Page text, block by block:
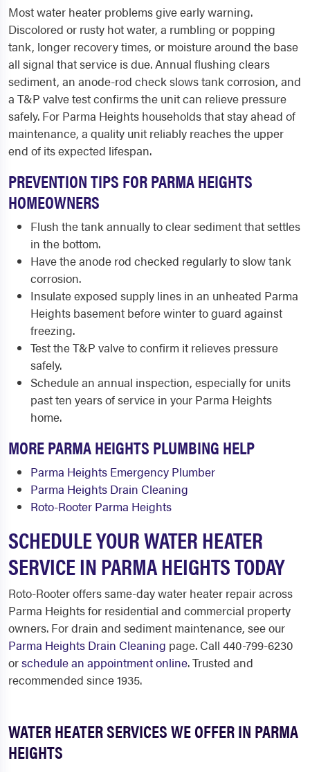
Most water heater problems give early warning.
Discolored or rusty hot water, a rumbling or popping
tank, longer recovery times, or moisture around the base
all signal that service is due. Annual flushing clears
sediment, an anode-rod check slows tank corrosion, and
a T&P valve test confirms the unit can relieve pressure
safely. For Parma Heights households that stay ahead of
maintenance, a quality unit reliably reaches the upper
end of its expected lifespan.
PREVENTION TIPS FOR PARMA HEIGHTS
HOMEOWNERS
Flush the tank annually to clear sediment that settles
in the bottom.
Have the anode rod checked regularly to slow tank
corrosion.
Insulate exposed supply lines in an unheated Parma
Heights basement before winter to guard against
freezing.
Test the T&P valve to confirm it relieves pressure
safely.
Schedule an annual inspection, especially for units
past ten years of service in your Parma Heights
home.
MORE PARMA HEIGHTS PLUMBING HELP
Parma Heights Emergency Plumber
Parma Heights Drain Cleaning
Roto-Rooter Parma Heights
SCHEDULE YOUR WATER HEATER
SERVICE IN PARMA HEIGHTS TODAY
Roto-Rooter offers same-day water heater repair across
Parma Heights for residential and commercial property
owners. For drain and sediment maintenance, see our
Parma Heights Drain Cleaning page. Call 440-799-6230
orschedule an appointment online. Trusted and
recommended since 1935.
WATER HEATER SERVICES WE OFFER IN PARMA
HEIGHTS